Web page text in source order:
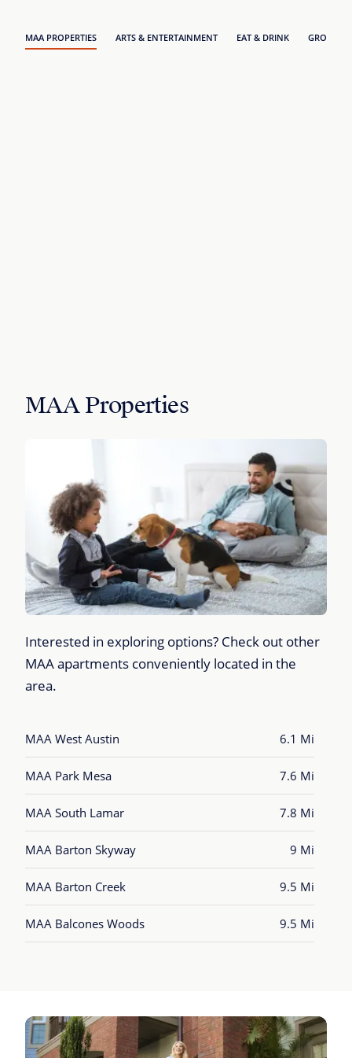
MAA Properties
Interested in exploring options? Check out other
MAA apartments conveniently located in the
area.
MAA West Austin 6.1 Mi
MAA Park Mesa 7.6 Mi
MAA South Lamar 7.8 Mi
MAA Barton Skyway 9 Mi
MAA Barton Creek 9.5 Mi
MAA Balcones Woods 9.5 Mi
MAA PROPERTIES ARTS & ENTERTAINMENT EAT & DRINK GROCERY